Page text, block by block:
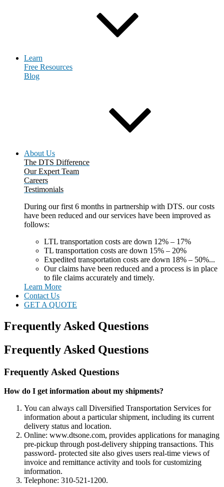
Learn
Free Resources
Blog
About Us
The DTS Difference
Our Expert Team
Careers
Testimonials
During our first 6 months in partnership with DTS. our costs
have been reduced and our services have been improved as
follows:
LTL transportation costs are down 12% – 17%
TL transportation costs are down 15% – 20%
Expedited transportation costs are down 18% – 50%...
Our claims have been reduced and a process is in place
to file claims accurately and timely.
Learn More
Contact Us
GET A QUOTE
Frequently Asked Questions
Frequently Asked Questions
Frequently Asked Questions
How do I get information about my shipments?
You can always call Diversified Transportation Services for
information about a particular shipment, including its current
delivery status and location.
Online: www.dtsone.com, provides applications for managing
pre-pickup through post-delivery shipping transactions. This
password- protected site also gives users real-time views of
invoice and remittance activity and tools for customizing
information.
Telephone: 310-521-1200.